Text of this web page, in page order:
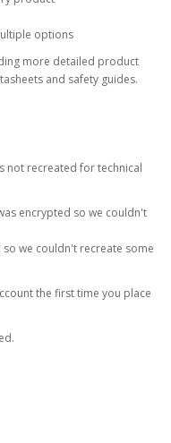
options
more detailed product
and safety guides.
not recreated for technical
encrypted so we couldn't
we couldn't recreate some
the first time you place